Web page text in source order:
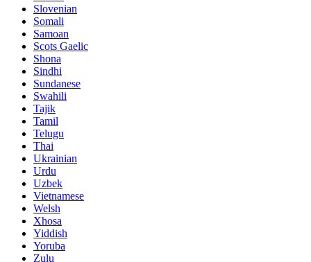
Slovenian
Somali
Samoan
Scots Gaelic
Shona
Sindhi
Sundanese
Swahili
Tajik
Tamil
Telugu
Thai
Ukrainian
Urdu
Uzbek
Vietnamese
Welsh
Xhosa
Yiddish
Yoruba
Zulu